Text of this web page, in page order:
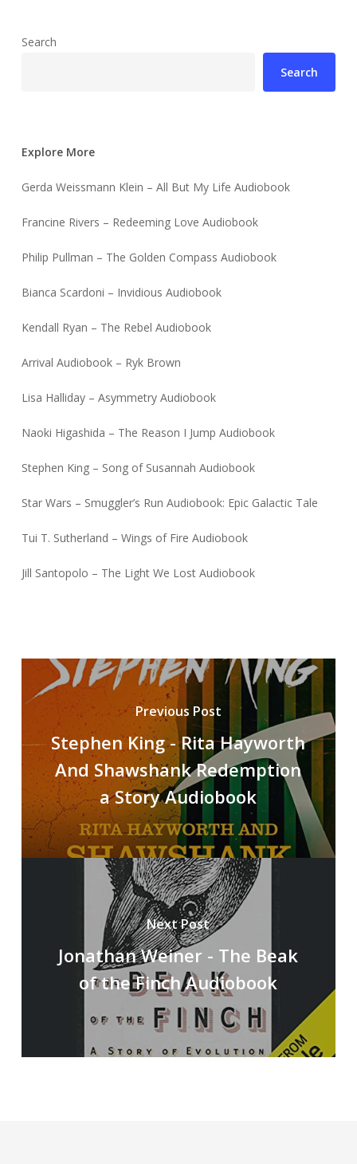
Search
Search
Explore More
Gerda Weissmann Klein – All But My Life Audiobook
Francine Rivers – Redeeming Love Audiobook
Philip Pullman – The Golden Compass Audiobook
Bianca Scardoni – Invidious Audiobook
Kendall Ryan – The Rebel Audiobook
Arrival Audiobook – Ryk Brown
Lisa Halliday – Asymmetry Audiobook
Naoki Higashida – The Reason I Jump Audiobook
Stephen King – Song of Susannah Audiobook
Star Wars – Smuggler’s Run Audiobook: Epic Galactic Tale
Tui T. Sutherland – Wings of Fire Audiobook
Jill Santopolo – The Light We Lost Audiobook
Previous Post
Stephen King - Rita Hayworth
And Shawshank Redemption
a Story Audiobook
Next Post
Jonathan Weiner - The Beak
of the Finch Audiobook